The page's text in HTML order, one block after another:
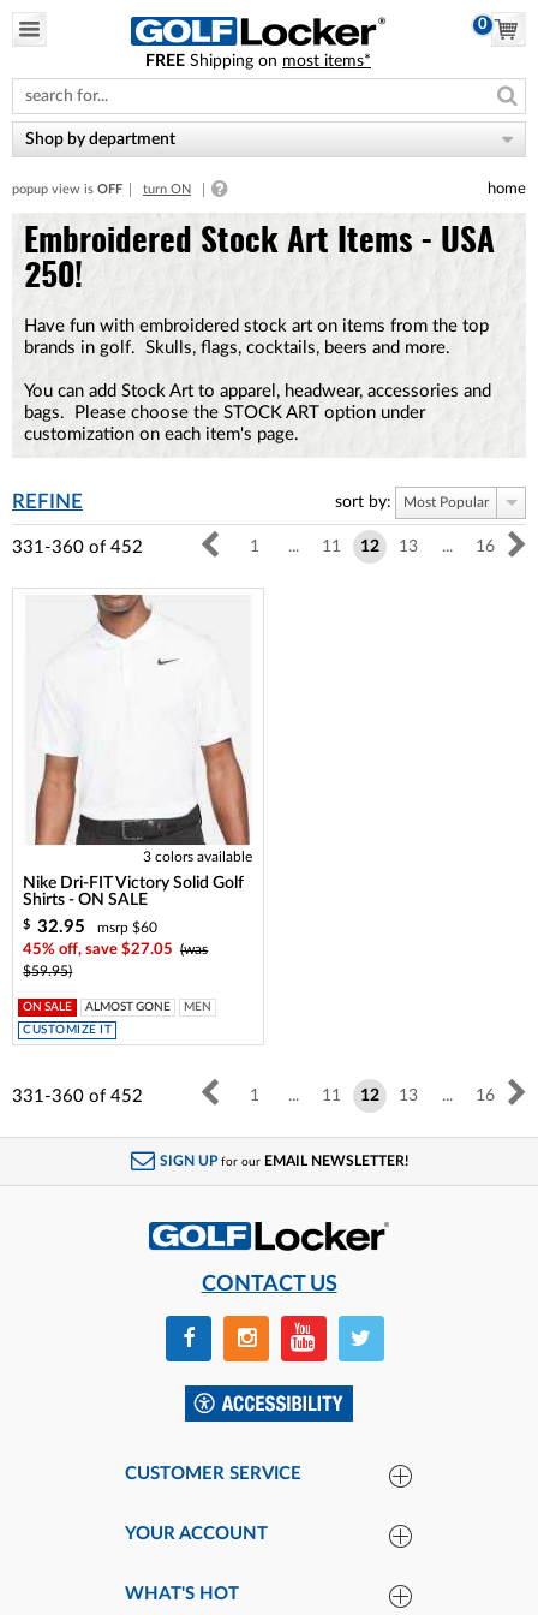
note:
This
website
includes
accessibility
system.
0
FREE Shipping on most items*
Shop by department
popup view is OFF turn ON home
Embroidered Stock Art Items - USA
250!
Have fun with embroidered stock art on items from the top
brands in golf. Skulls, flags, cocktails, beers and more.
You can add Stock Art to apparel, headwear, accessories and
bags. Please choose the STOCK ART option under
customization on each item's page.
REFINE sort by: Most Popular
331-360 of 452 1 ... 11 12 13 ... 16
3 colors available
Nike Dri-FIT Victory Solid Golf
Shirts - ON SALE
$ 32.95
msrp $60
45% off, save $27.05
(was
$59.95)
ON SALE ALMOST GONE
MEN
CUSTOMIZE IT
331-360 of 452 1 ... 11 12 13 ... 16
SIGN UP for our EMAIL NEWSLETTER!
CONTACT US
CUSTOMER SERVICE
YOUR ACCOUNT
WHAT'S HOT